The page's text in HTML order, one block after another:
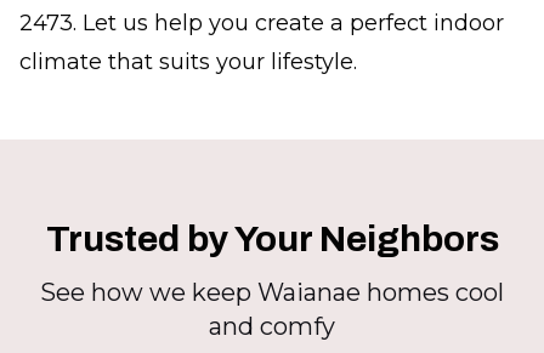
2473. Let us help you create a perfect indoor
climate that suits your lifestyle.
Trusted by Your Neighbors
See how we keep Waianae homes cool
and comfy